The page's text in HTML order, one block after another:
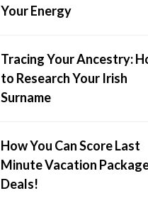
Your Energy
Tracing Your Ancestry:
to Research Your Irish
Surname
How You Can Score Last
Minute Vacation
Deals!